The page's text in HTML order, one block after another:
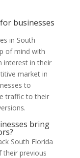
businesses
in South
of mind with
interest in their
market in
to
traffic to their
bring
South Florida
their previous